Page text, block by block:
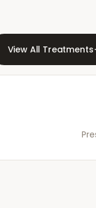
View All Treatments